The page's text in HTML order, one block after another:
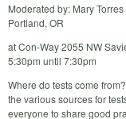
Moderated by: Mary
Portland, OR
at Con-Way 2055 NW
5:30pm until 7:30pm
Where do tests come
the various sources for
everyone to share good